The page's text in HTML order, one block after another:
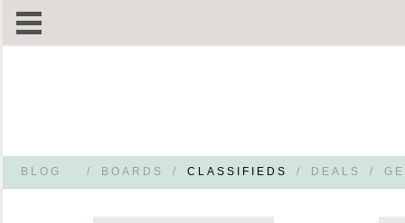
BLOG / BOARDS / CLASSIFIEDS / DEALS /